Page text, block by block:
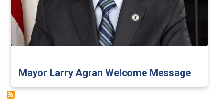
Mayor Larry Agran Welcome Message